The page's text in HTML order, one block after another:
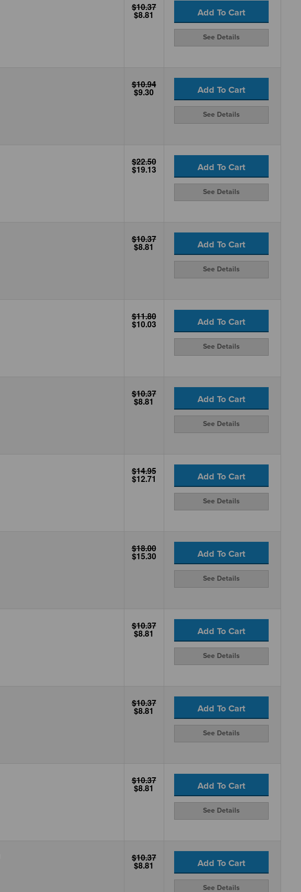
$10.37
$8.81 Add To Cart
See Details
$10.94
$9.30 Add To Cart
See Details
$22.50
$19.13 Add To Cart
See Details
$10.37
$8.81 Add To Cart
See Details
$11.80
$10.03 Add To Cart
See Details
$10.37
$8.81 Add To Cart
See Details
$14.95
$12.71 Add To Cart
See Details
$18.00
$15.30 Add To Cart
See Details
$10.37
$8.81 Add To Cart
See Details
$10.37
$8.81 Add To Cart
See Details
$10.37
$8.81 Add To Cart
See Details
$10.37
$8.81 Add To Cart
See Details